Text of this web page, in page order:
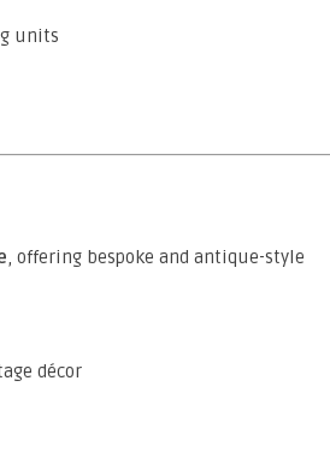
units
, offering bespoke and antique-style
décor